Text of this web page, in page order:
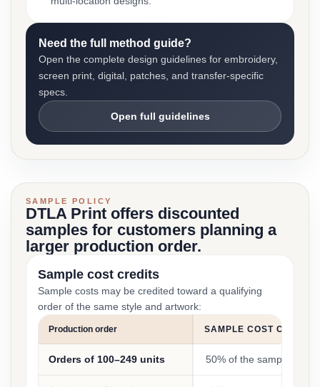
Need the full method guide?
Open the complete design guidelines for embroidery,
screen print, digital, patches, and transfer-specific
specs.
Open full guidelines
SAMPLE POLICY
DTLA Print offers discounted
samples for customers planning a
larger production order.
Sample cost credits
Sample costs may be credited toward a qualifying
order of the same style and artwork:
Production order SAMPLE COST CREDIT
Orders of 100–249 units 50% of the sample cost